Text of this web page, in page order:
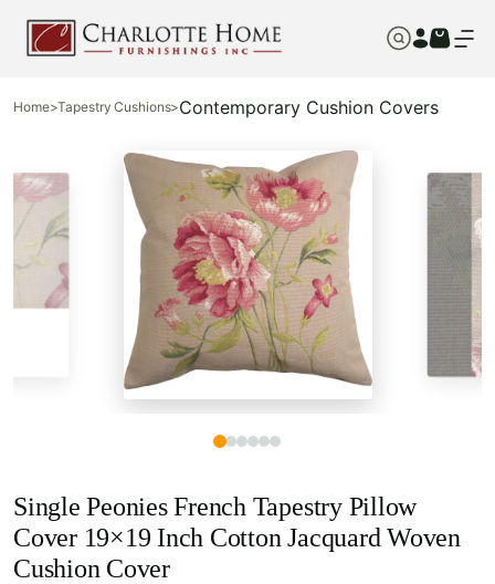
Home>Tapestry Cushions>Contemporary Cushion Covers
Single Peonies French Tapestry Pillow
Cover 19×19 Inch Cotton Jacquard Woven
Cushion Cover